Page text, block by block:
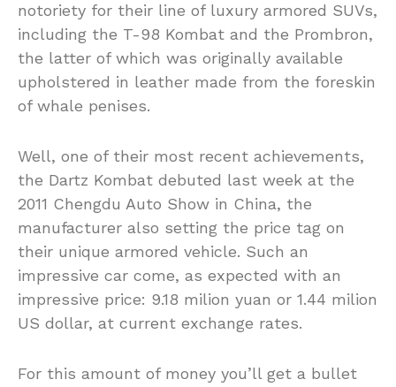
notoriety for their line of luxury armored SUVs,
including the T-98 Kombat and the Prombron,
the latter of which was originally available
upholstered in leather made from the foreskin
of whale penises.
Well, one of their most recent achievements,
the Dartz Kombat debuted last week at the
2011 Chengdu Auto Show in China, the
manufacturer also setting the price tag on
their unique armored vehicle. Such an
impressive car come, as expected with an
impressive price: 9.18 milion yuan or 1.44 milion
US dollar, at current exchange rates.
For this amount of money you’ll get a bullet